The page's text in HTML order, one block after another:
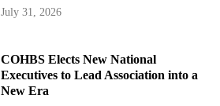
July 31, 2026
COHBS Elects New National
Executives to Lead Association into a
New Era